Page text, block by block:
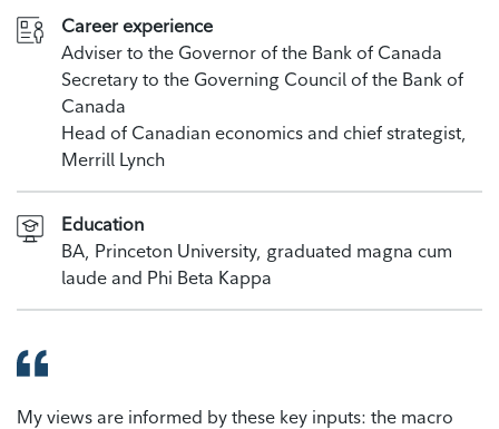
Career experience
Adviser to the Governor of the Bank of Canada
Secretary to the Governing Council of the Bank of
Canada
Head of Canadian economics and chief strategist,
Merrill Lynch
Education
BA, Princeton University, graduated magna cum
laude and Phi Beta Kappa
My views are informed by these key inputs: the macro